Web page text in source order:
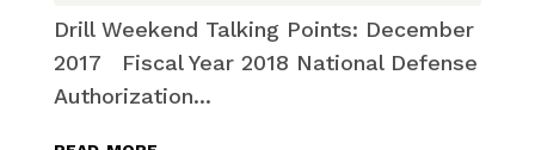
Drill Weekend Talking Points: December
2017 Fiscal Year 2018 National Defense
Authorization...